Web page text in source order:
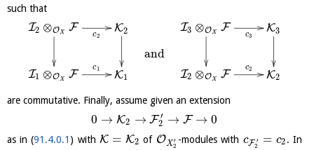
such that
I2 ⊗OX F
c2
K2
I1 ⊗OX F
c1 K1
and
I3 ⊗OX F
c3
K3
I2 ⊗OX F
c2 K2
are commutative. Finally, assume given an extension
0 → K2 → F ′
2 → F → 0
as in (91.4.0.1 ) with K = K2 of OX′
2
-modules with cF ′
2
= c2 . In